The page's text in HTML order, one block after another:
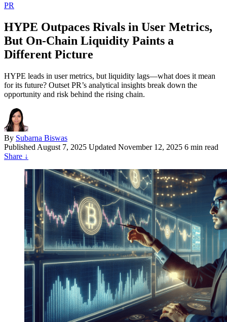
PR
HYPE Outpaces Rivals in User Metrics,
But On-Chain Liquidity Paints a
Different Picture
HYPE leads in user metrics, but liquidity lags—what does it mean
for its future? Outset PR’s analytical insights break down the
opportunity and risk behind the rising chain.
By Subarna Biswas
Published August 7, 2025 Updated November 12, 2025 6 min read
Share ↓